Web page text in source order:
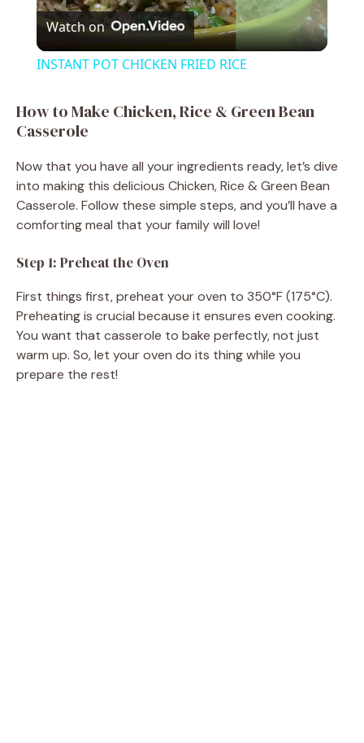
l
V
i
d
e
Watch on
INSTANT POT CHICKEN FRIED RICE
How to Make Chicken, Rice & Green Bean
Casserole
Now that you have all your ingredients ready, let’s dive
into making this delicious Chicken, Rice & Green Bean
Casserole. Follow these simple steps, and you’ll have a
comforting meal that your family will love!
Step 1: Preheat the Oven
First things first, preheat your oven to 350°F (175°C).
Preheating is crucial because it ensures even cooking.
You want that casserole to bake perfectly, not just
warm up. So, let your oven do its thing while you
prepare the rest!